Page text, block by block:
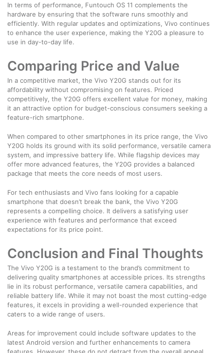
In terms of performance, Funtouch OS 11 complements the
hardware by ensuring that the software runs smoothly and
efficiently. With regular updates and optimizations, Vivo continues
to enhance the user experience, making the Y20G a pleasure to
use in day-to-day life.
Comparing Price and Value
In a competitive market, the Vivo Y20G stands out for its
affordability without compromising on features. Priced
competitively, the Y20G offers excellent value for money, making
it an attractive option for budget-conscious consumers seeking a
feature-rich smartphone.
When compared to other smartphones in its price range, the Vivo
Y20G holds its ground with its solid performance, versatile camera
system, and impressive battery life. While flagship devices may
offer more advanced features, the Y20G provides a balanced
package that meets the core needs of most users.
For tech enthusiasts and Vivo fans looking for a capable
smartphone that doesn’t break the bank, the Vivo Y20G
represents a compelling choice. It delivers a satisfying user
experience with features and performance that exceed
expectations for its price point.
Conclusion and Final Thoughts
The Vivo Y20G is a testament to the brand’s commitment to
delivering quality smartphones at accessible prices. Its strengths
lie in its robust performance, versatile camera capabilities, and
reliable battery life. While it may not boast the most cutting-edge
features, it excels in providing a well-rounded experience that
caters to a wide range of users.
Areas for improvement could include software updates to the
latest Android version and further enhancements to camera
features. However, these do not detract from the overall appeal